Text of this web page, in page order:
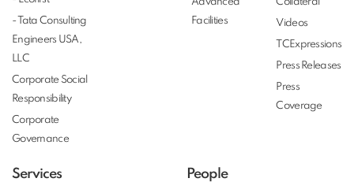
- Tata Consulting
Engineers USA,
LLC
Corporate Social
Responsibility
Corporate
Governance
Facilities
Videos
TCExpressions
Press Releases
Press
Coverage
Services People